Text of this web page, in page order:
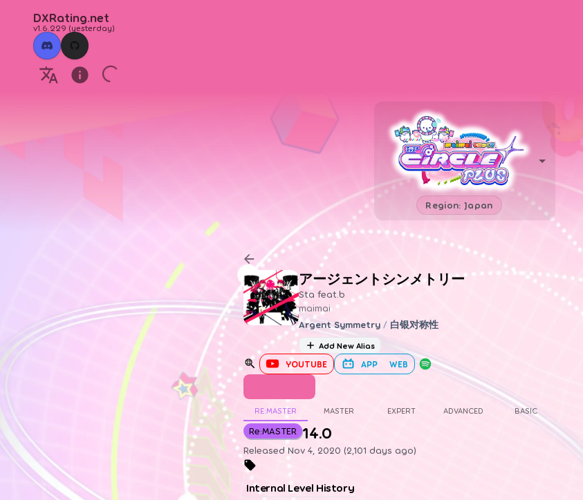
DXRating.net
v1.6.229 (yesterday)
Region: Japan
アージェントシンメトリー
Sta feat.b
maimai
Argent Symmetry / 白银对称性
Add New Alias
YOUTUBE APP WEB
RE:MASTER MASTER EXPERT ADVANCED BASIC
Re:MASTER 14.0
Released Nov 4, 2020 (2,101 days ago)
Internal Level History